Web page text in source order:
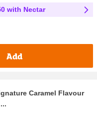
with Nectar
Add
Caramel Flavour